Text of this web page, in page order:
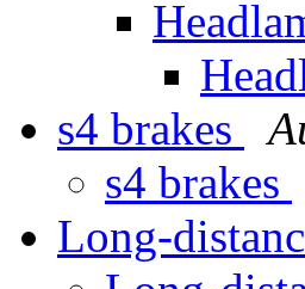
s4 brakes
s4 brakes
Long-